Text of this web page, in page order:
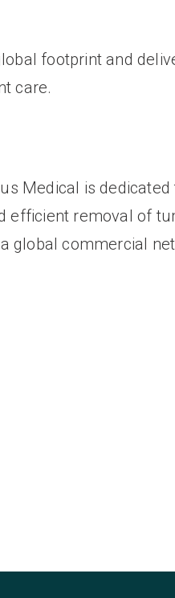
footprint and
care.
Medical is
removal of
commercial